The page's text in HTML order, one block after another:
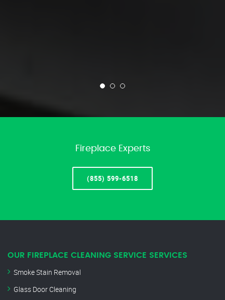
Fireplace Experts
(855) 599-6518
OUR FIREPLACE CLEANING SERVICE SERVICES
Smoke Stain Removal
Glass Door Cleaning